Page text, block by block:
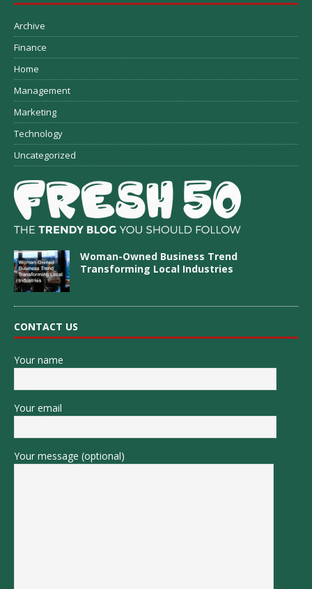
Archive
Finance
Home
Management
Marketing
Technology
Uncategorized
Woman-Owned Business Trend
Transforming Local Industries
CONTACT US
Your name
Your email
Your message (optional)